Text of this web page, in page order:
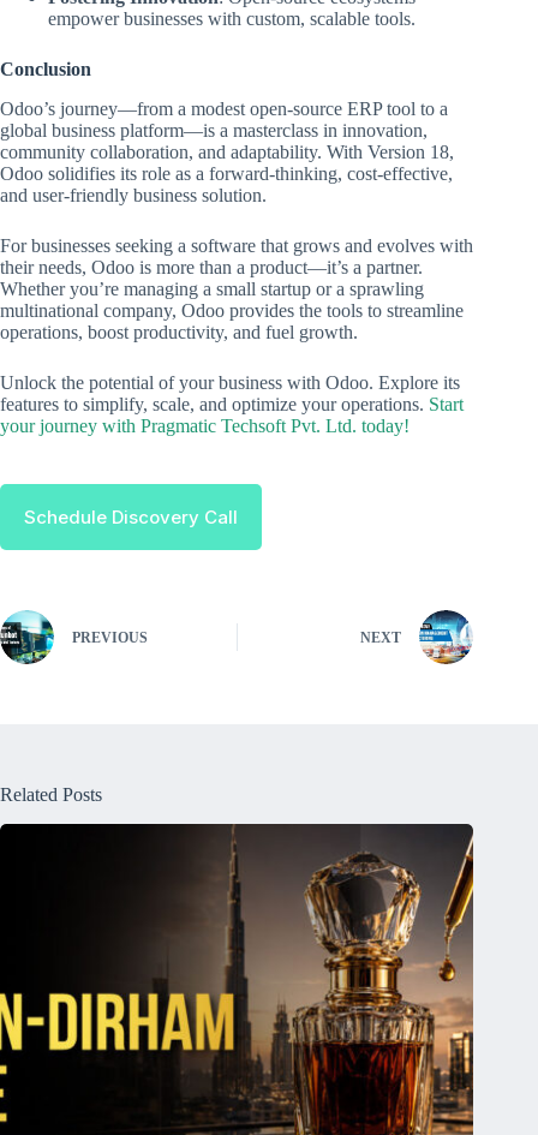
empower businesses with custom, scalable tools.
Conclusion
Odoo’s journey—from a modest open-source ERP tool to a
global business platform—is a masterclass in innovation,
community collaboration, and adaptability. With Version 18,
Odoo solidifies its role as a forward-thinking, cost-effective,
and user-friendly business solution.
For businesses seeking a software that grows and evolves with
their needs, Odoo is more than a product—it’s a partner.
Whether you’re managing a small startup or a sprawling
multinational company, Odoo provides the tools to streamline
operations, boost productivity, and fuel growth.
Unlock the potential of your business with Odoo. Explore its
features to simplify, scale, and optimize your operations. Start
your journey with Pragmatic Techsoft Pvt. Ltd. today!
Schedule Discovery Call
PREVIOUS NEXT
Related Posts